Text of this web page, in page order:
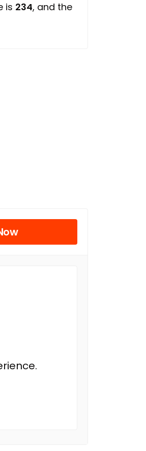
is 234, and the